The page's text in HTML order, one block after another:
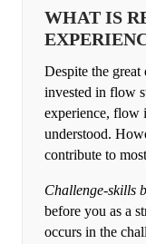
WHAT IS
Despite the great
invested in flow
experience, flow
understood.
contribute to
Challenge-skills
before you as a
occurs in the